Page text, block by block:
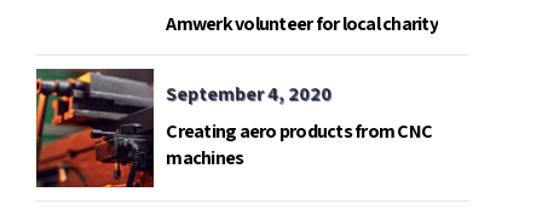
Amwerk volunteer for local charity
September 4, 2020
Creating aero products from CNC
machines